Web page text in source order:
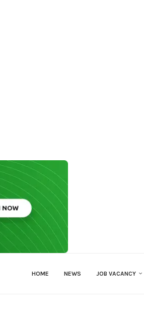
HOME NEWS JOB VACANCY